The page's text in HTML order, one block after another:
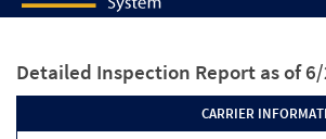
Detailed Inspection Report as of
CARRIER